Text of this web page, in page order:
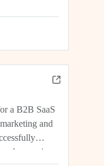
a B2B SaaS
and
showcasing